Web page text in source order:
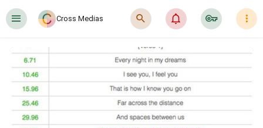
󰍜 Cross Medias 󰍉 󰂜 󰷖 󰇙